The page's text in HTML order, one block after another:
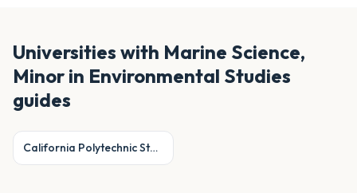
Universities with Marine Science,
Minor in Environmental Studies
guides
California Polytechnic State University, San Luis Obispo